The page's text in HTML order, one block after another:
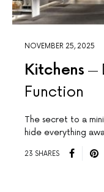
NOVEMBER 25, 2025
Kitchens
Function
The secret to a
hide everything
23 SHARES